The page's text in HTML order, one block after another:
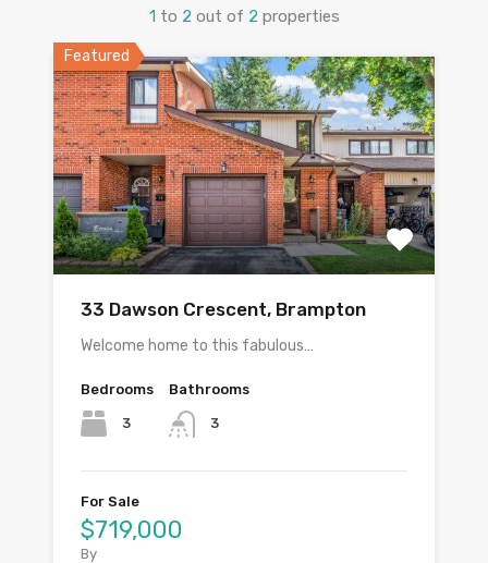
1 to 2 out of 2 properties
Featured
33 Dawson Crescent, Brampton
Welcome home to this fabulous…
Bedrooms
3
Bathrooms
3
For Sale
$719,000
By